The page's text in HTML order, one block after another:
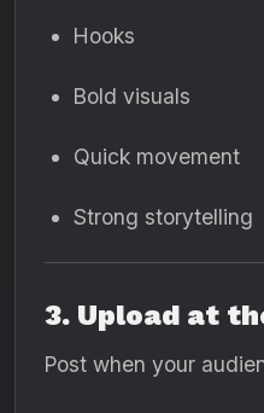
Hooks
Bold visuals
Quick movement
Strong storytelling
3. Upload at
Post when your